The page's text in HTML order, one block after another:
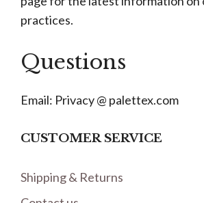
practices.
Questions
Email: Privacy @ palettex.com
CUSTOMER SERVICE
Shipping & Returns